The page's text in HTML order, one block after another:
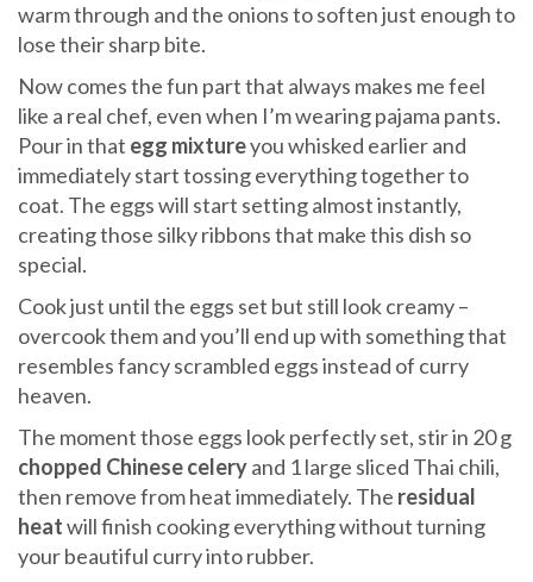
warm through and the onions to soften just enough to
lose their sharp bite.
Now comes the fun part that always makes me feel
like a real chef, even when I’m wearing pajama pants.
Pour in that egg mixtureyou whisked earlier and
immediately start tossing everything together to
coat. The eggs will start setting almost instantly,
creating those silky ribbons that make this dish so
special.
Cook just until the eggs set but still look creamy –
overcook them and you’ll end up with something that
resembles fancy scrambled eggs instead of curry
heaven.
The moment those eggs look perfectly set, stir in 20 g
chopped Chinese celeryand 1 large sliced Thai chili,
then remove from heat immediately. The residual
heatwill finish cooking everything without turning
your beautiful curry into rubber.